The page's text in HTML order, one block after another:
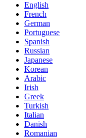
English
French
German
Portuguese
Spanish
Russian
Japanese
Korean
Arabic
Irish
Greek
Turkish
Italian
Danish
Romanian